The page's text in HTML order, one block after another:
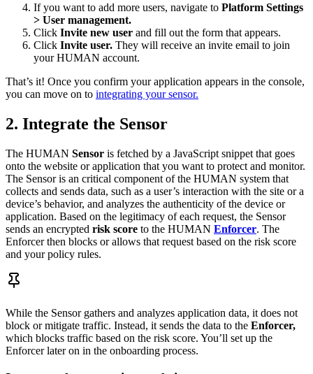
If you want to add more users, navigate to Platform Settings
> User management.
Click Invite new user and fill out the form that appears.
Click Invite user. They will receive an invite email to join
your HUMAN account.
That’s it! Once you confirm your application appears in the console,
you can move on to integrating your sensor.
2. Integrate the Sensor
The HUMAN Sensor is fetched by a JavaScript snippet that goes
onto the website or application that you want to protect and monitor.
The Sensor is an critical component of the HUMAN system that
collects and sends data, such as a user’s interaction with the site or a
device’s behavior, and analyzes the authenticity of the device or
application. Based on the legitimacy of each request, the Sensor
sends an encrypted risk score to the HUMAN Enforcer. The
Enforcer then blocks or allows that request based on the risk score
and your policy rules.
While the Sensor gathers and analyzes application data, it does not
block or mitigate traffic. Instead, it sends the data to the Enforcer,
which blocks traffic based on the risk score. You’ll set up the
Enforcer later on in the onboarding process.